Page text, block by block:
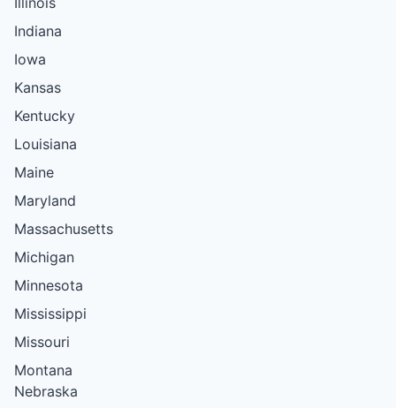
Indiana
Iowa
Kansas
Kentucky
Louisiana
Maine
Maryland
Massachusetts
Michigan
Minnesota
Mississippi
Missouri
Montana
Nebraska